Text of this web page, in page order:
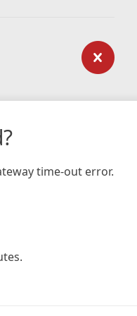
time-out error.